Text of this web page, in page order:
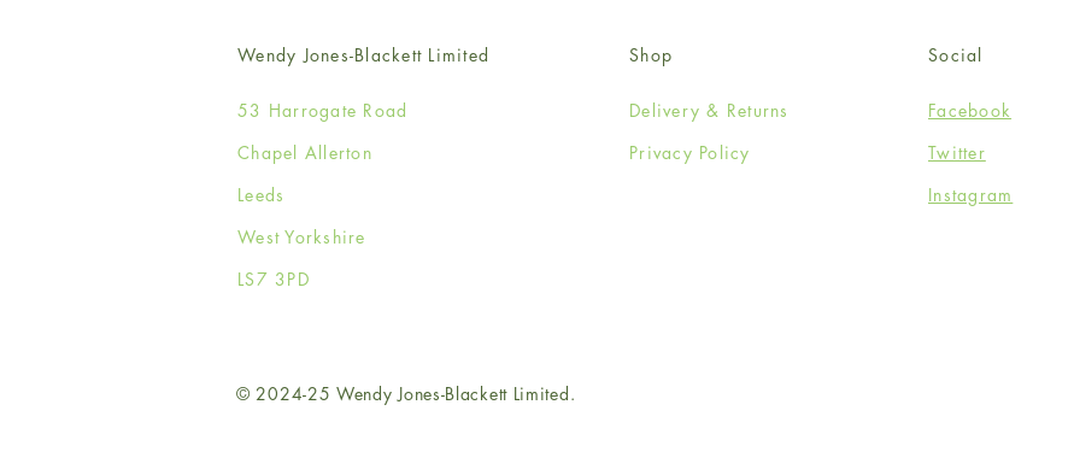
Wendy Jones-Blackett Limited
53 Harrogate Road
Chapel Allerton
Leeds
West Yorkshire
LS7 3PD
Shop
Delivery & Returns
Privacy Policy
Social
Facebook
Twitter
Instagram
© 2024-25 Wendy Jones-Blackett Limited.